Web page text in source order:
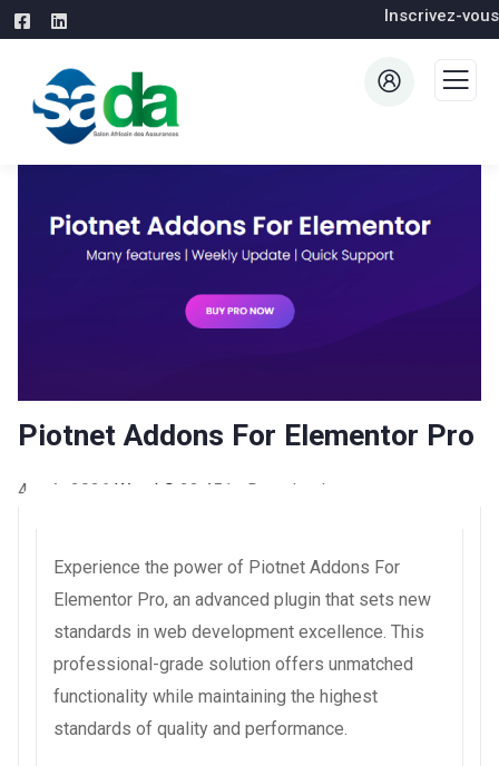
Inscrivez-vous
Piotnet Addons For Elementor Pro
4 août 2026 WaraLS 23,451+ Downloads
Experience the power of Piotnet Addons For
Elementor Pro, an advanced plugin that sets new
standards in web development excellence. This
professional-grade solution offers unmatched
functionality while maintaining the highest
standards of quality and performance.